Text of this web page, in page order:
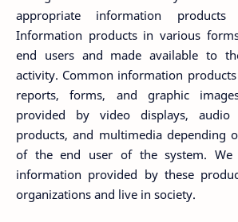
appropriate information
Information products in various
end users and made available to
activity. Common information products
reports, forms, and graphic
provided by video displays, audio
products, and multimedia depending
of the end user of the system. We
information provided by these
organizations and live in society.